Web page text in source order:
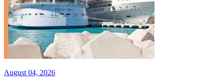
August 04, 2026